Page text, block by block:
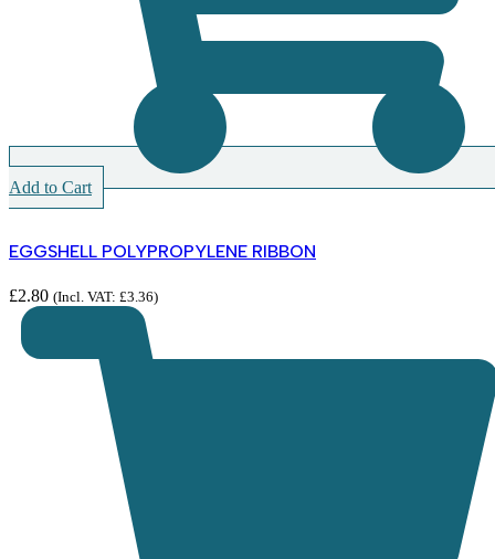
Add to Cart
EGGSHELL POLYPROPYLENE RIBBON
£2.80 (Incl. VAT: £3.36)